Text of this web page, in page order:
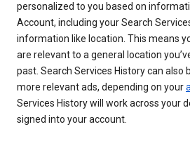
personalized to you based on
Account, including your Search
information like location. This means
are relevant to a general location
past. Search Services History can also
more relevant ads, depending on your
Services History will work across your
signed into your account.